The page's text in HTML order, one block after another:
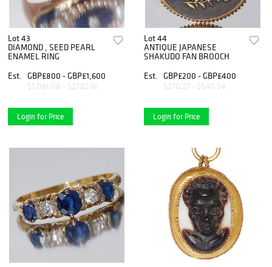
Lot 43
DIAMOND , SEED PEARL
ENAMEL RING
Est.
GBP£800 - GBP£1,600
$1,081.08 - $2,162.16
Login for Price
Lot 44
ANTIQUE JAPANESE
SHAKUDO FAN BROOCH
Est.
GBP£200 - GBP£400
$270.27 - $540.54
Login for Price